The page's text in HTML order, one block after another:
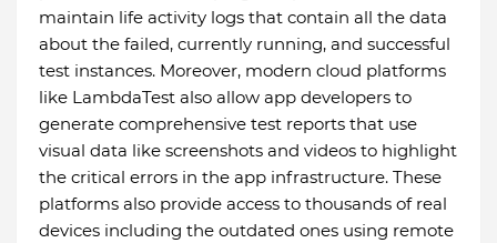
maintain life activity logs that contain all the data
about the failed, currently running, and successful
test instances. Moreover, modern cloud platforms
like LambdaTest also allow app developers to
generate comprehensive test reports that use
visual data like screenshots and videos to highlight
the critical errors in the app infrastructure. These
platforms also provide access to thousands of real
devices including the outdated ones using remote